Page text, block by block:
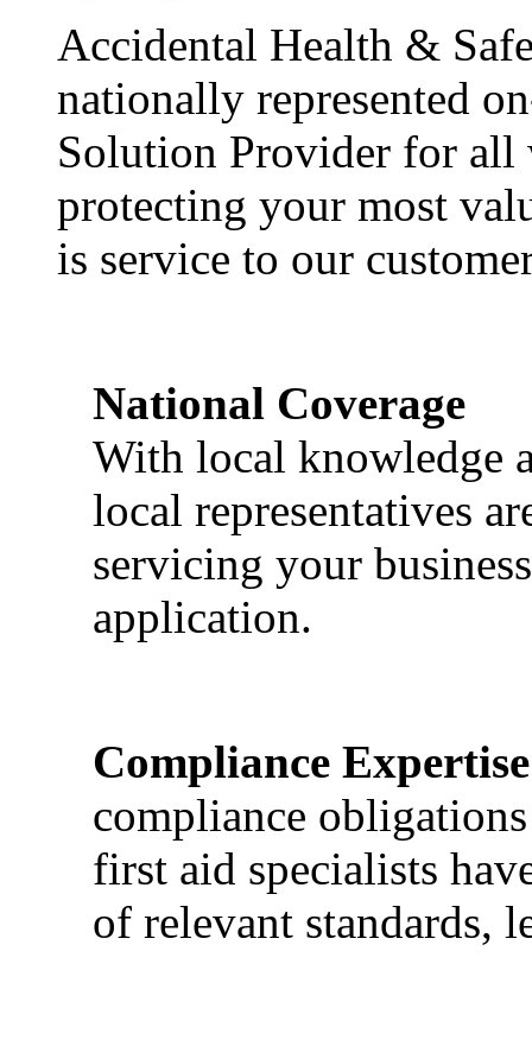
Accidental Health &
nationally represented
Solution Provider for all
protecting your most
is service to our
National Coverage
With local knowledge
local representatives
servicing your
application.
Compliance Expertise
compliance
first aid specialists
of relevant standards,